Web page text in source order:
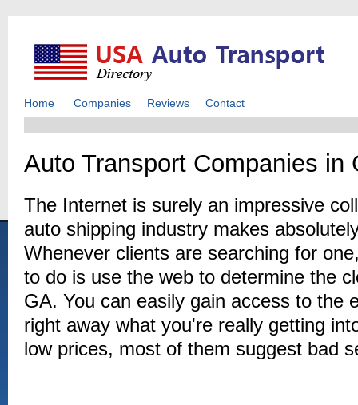
Home Companies Reviews Contact
Auto Transport Companies in
The Internet is surely an impressive
auto shipping industry makes
Whenever clients are searching for
to do is use the web to determine the
GA. You can easily gain access to the
right away what you're really getting
low prices, most of them suggest bad